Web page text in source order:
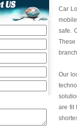
Car
safe.
Our
are fit